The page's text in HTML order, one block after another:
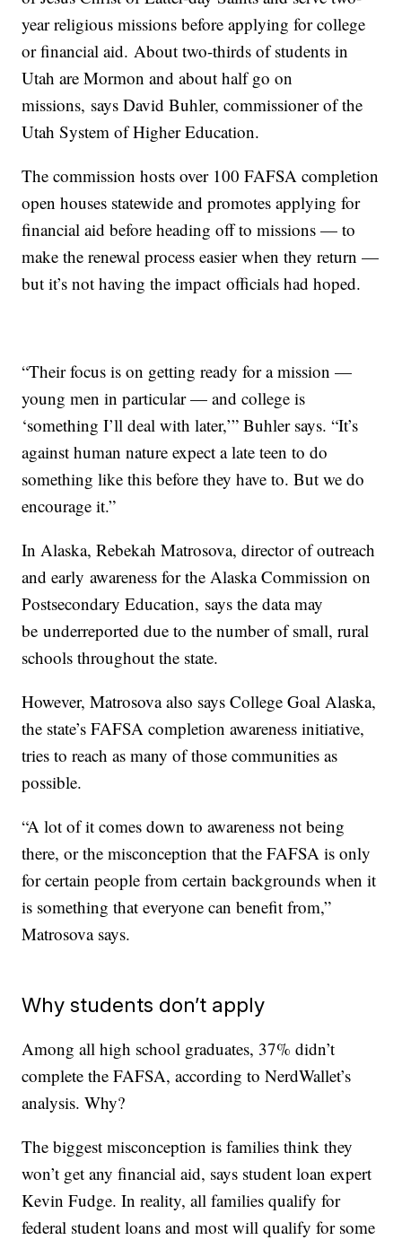
year religious missions before applying for college
or financial aid. About two-thirds of students in
Utah are Mormon and about half go on
missions, says David Buhler, commissioner of the
Utah System of Higher Education.
The commission hosts over 100 FAFSA completion
open houses statewide and promotes applying for
financial aid before heading off to missions — to
make the renewal process easier when they return —
but it’s not having the impact officials had hoped.
“Their focus is on getting ready for a mission —
young men in particular — and college is
‘something I’ll deal with later,’” Buhler says. “It’s
against human nature expect a late teen to do
something like this before they have to. But we do
encourage it.”
In Alaska, Rebekah Matrosova, director of outreach
and early awareness for the Alaska Commission on
Postsecondary Education, says the data may
be underreported due to the number of small, rural
schools throughout the state.
However, Matrosova also says College Goal Alaska,
the state’s FAFSA completion awareness initiative,
tries to reach as many of those communities as
possible.
“A lot of it comes down to awareness not being
there, or the misconception that the FAFSA is only
for certain people from certain backgrounds when it
is something that everyone can benefit from,”
Matrosova says.
Why students don’t apply
Among all high school graduates, 37% didn’t
complete the FAFSA, according to NerdWallet’s
analysis. Why?
The biggest misconception is families think they
won’t get any financial aid, says student loan expert
Kevin Fudge. In reality, all families qualify for
federal student loans and most will qualify for some